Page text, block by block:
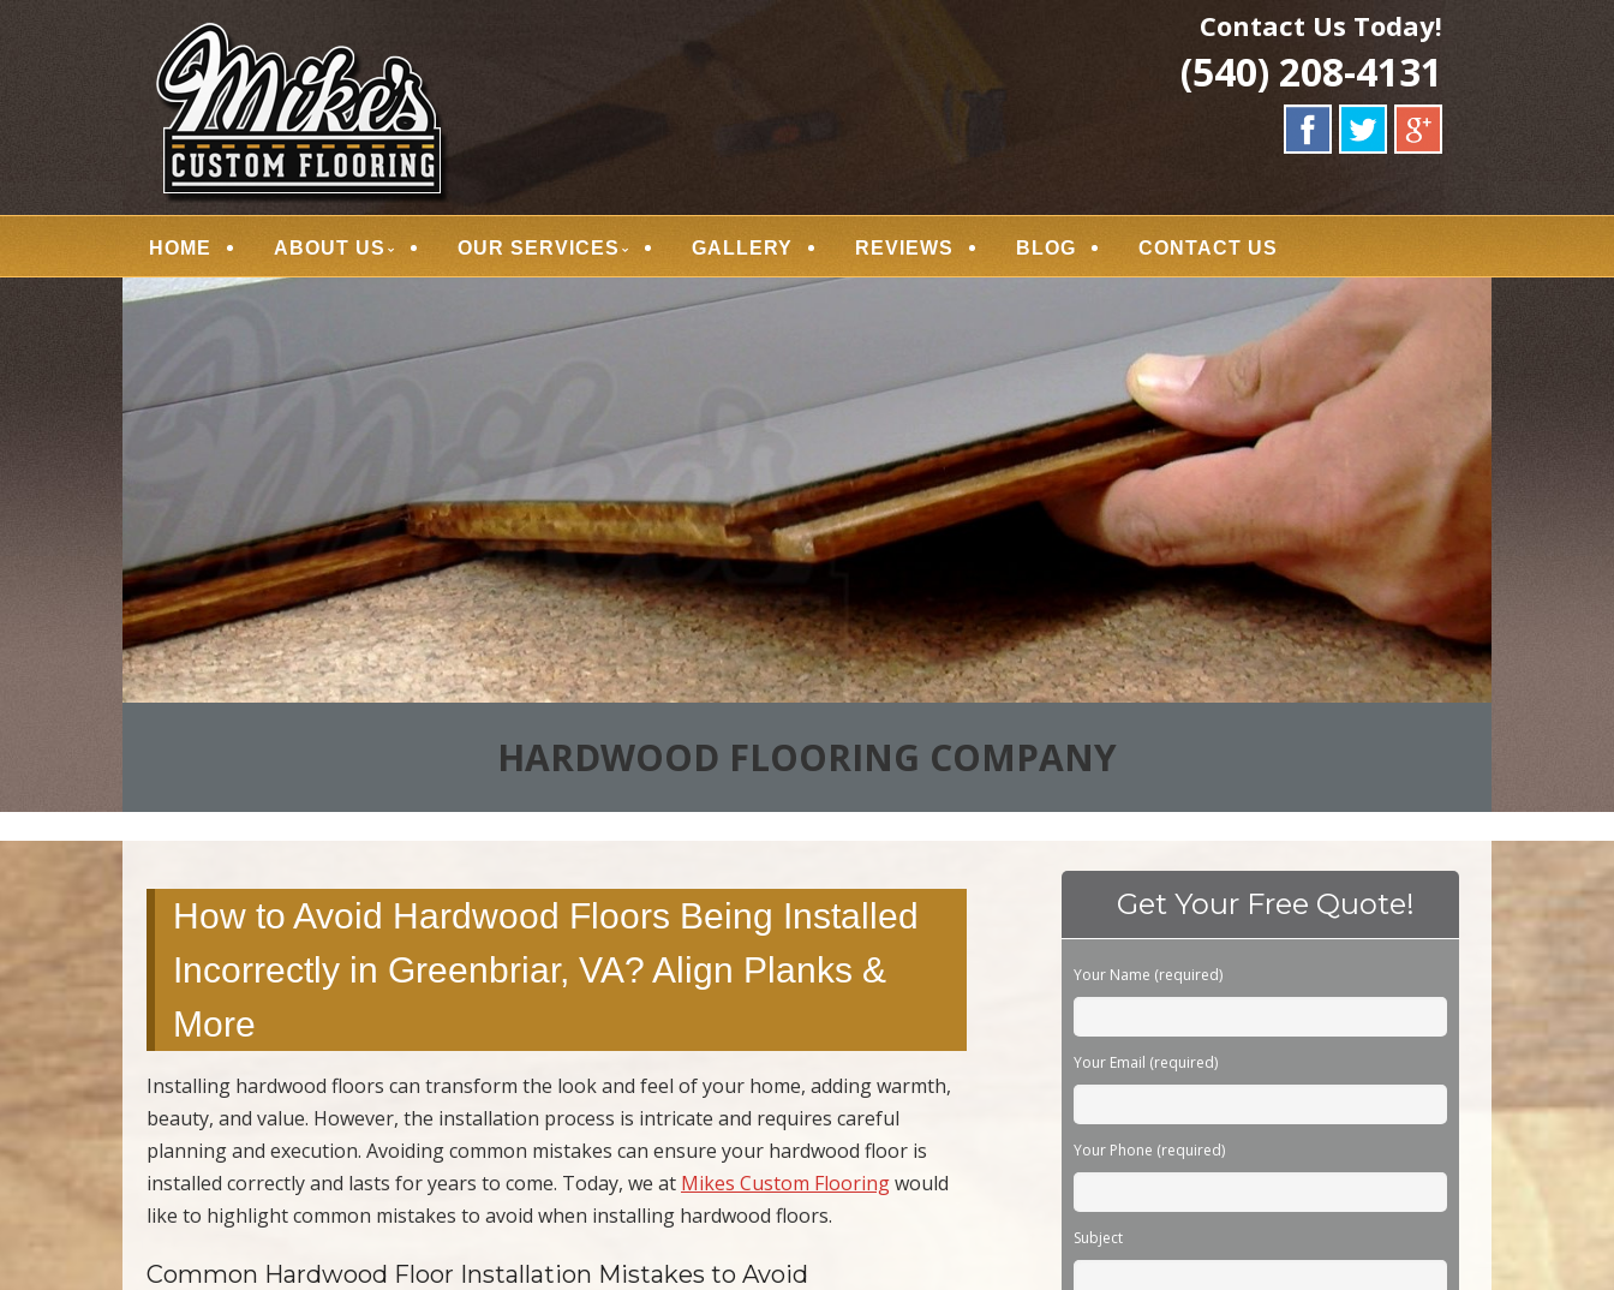
MIKES CUSTOM FLOORING
Contact Us Today!
(540) 208-4131
Menu
HOME ABOUT US OUR SERVICES GALLERY REVIEWS BLOG CONTACT US
HARDWOOD FLOORING COMPANY
How to Avoid Hardwood Floors Being Installed
Incorrectly in Greenbriar, VA? Align Planks &
More
Installing hardwood floors can transform the look and feel of your home, adding warmth,
beauty, and value. However, the installation process is intricate and requires careful
planning and execution. Avoiding common mistakes can ensure your hardwood floor is
installed correctly and lasts for years to come. Today, we at Mikes Custom Flooringwould
like to highlight common mistakes to avoid when installing hardwood floors.
Common Hardwood Floor Installation Mistakes to Avoid
Get Your Free Quote!
Please leave this field empty.
Your Name (required)
Your Email (required)
Your Phone (required)
Subject